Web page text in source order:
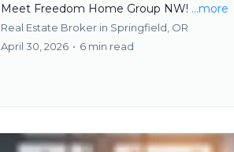
Meet Freedom Home Group NW! ...more
Real Estate Broker in Springfield, OR
April 30, 2026 • 6 min read